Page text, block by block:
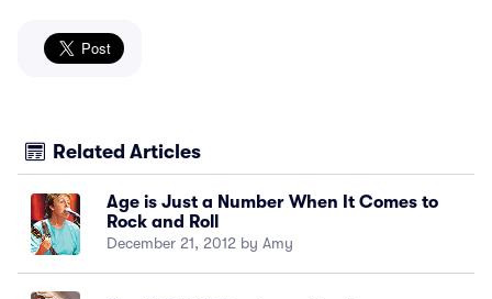
Related Articles
Age is Just a Number When It Comes to
Rock and Roll
December 21, 2012 by Amy